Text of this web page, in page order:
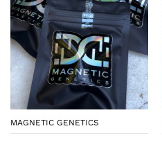
MAGNETIC GENETICS